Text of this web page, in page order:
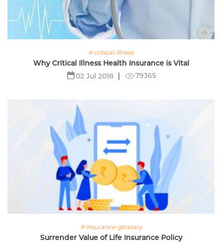
# critical-illness
Why Critical Illness Health Insurance is Vital
02 Jul 2018
79365
# insurance-glossary
Surrender Value of Life Insurance Policy